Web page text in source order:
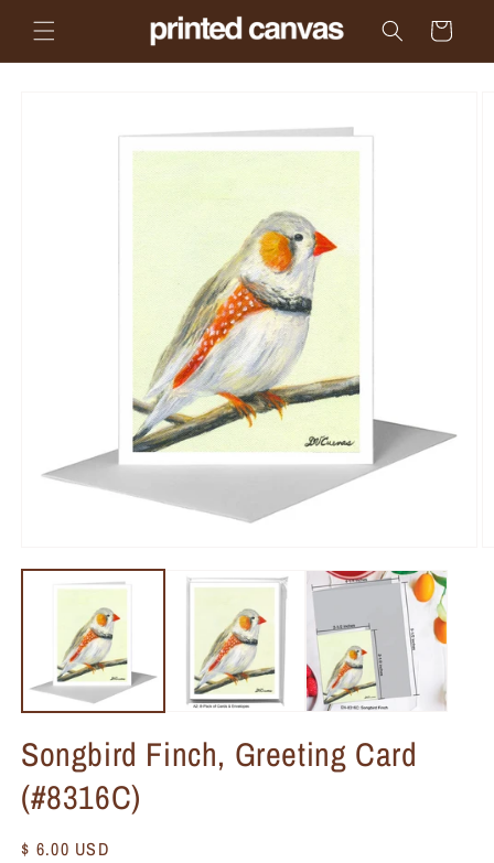
content
Cart
Songbird Finch, Greeting Card
(#8316C)
Regular
$ 6.00 USD